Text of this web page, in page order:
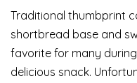
Traditional thumbprint
shortbread base and
favorite for many
delicious snack.